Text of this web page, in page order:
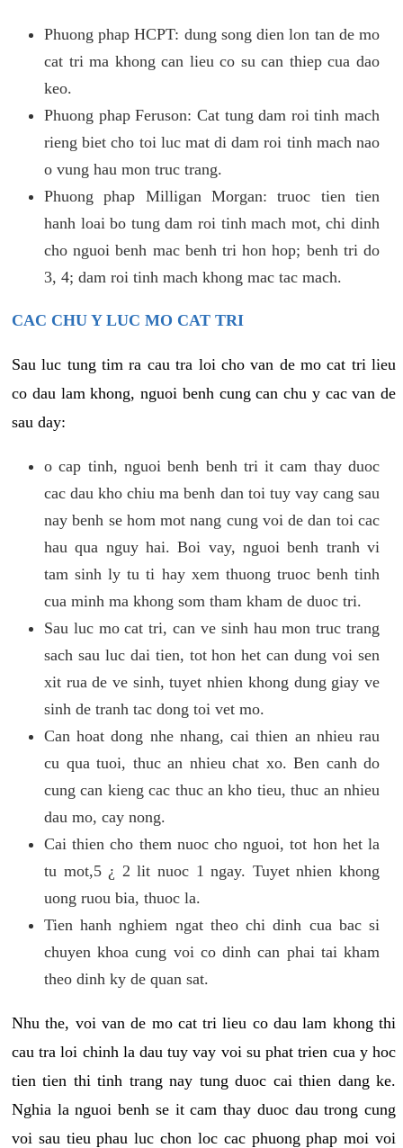
Phuong phap HCPT: dung song dien lon tan de mo
cat tri ma khong can lieu co su can thiep cua dao
keo.
Phuong phap Feruson: Cat tung dam roi tinh mach
rieng biet cho toi luc mat di dam roi tinh mach nao
o vung hau mon truc trang.
Phuong phap Milligan Morgan: truoc tien tien
hanh loai bo tung dam roi tinh mach mot, chi dinh
cho nguoi benh mac benh tri hon hop; benh tri do
3, 4; dam roi tinh mach khong mac tac mach.
CAC CHU Y LUC MO CAT TRI
Sau luc tung tim ra cau tra loi cho van de mo cat tri lieu
co dau lam khong, nguoi benh cung can chu y cac van de
sau day:
o cap tinh, nguoi benh benh tri it cam thay duoc
cac dau kho chiu ma benh dan toi tuy vay cang sau
nay benh se hom mot nang cung voi de dan toi cac
hau qua nguy hai. Boi vay, nguoi benh tranh vi
tam sinh ly tu ti hay xem thuong truoc benh tinh
cua minh ma khong som tham kham de duoc tri.
Sau luc mo cat tri, can ve sinh hau mon truc trang
sach sau luc dai tien, tot hon het can dung voi sen
xit rua de ve sinh, tuyet nhien khong dung giay ve
sinh de tranh tac dong toi vet mo.
Can hoat dong nhe nhang, cai thien an nhieu rau
cu qua tuoi, thuc an nhieu chat xo. Ben canh do
cung can kieng cac thuc an kho tieu, thuc an nhieu
dau mo, cay nong.
Cai thien cho them nuoc cho nguoi, tot hon het la
tu mot,5 ¿ 2 lit nuoc 1 ngay. Tuyet nhien khong
uong ruou bia, thuoc la.
Tien hanh nghiem ngat theo chi dinh cua bac si
chuyen khoa cung voi co dinh can phai tai kham
theo dinh ky de quan sat.
Nhu the, voi van de mo cat tri lieu co dau lam khong thi
cau tra loi chinh la dau tuy vay voi su phat trien cua y hoc
tien tien thi tinh trang nay tung duoc cai thien dang ke.
Nghia la nguoi benh se it cam thay duoc dau trong cung
voi sau tieu phau luc chon loc cac phuong phap moi voi